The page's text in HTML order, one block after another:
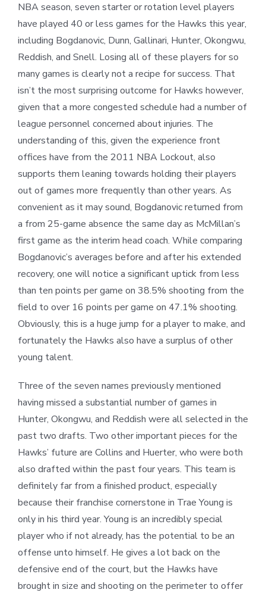
NBA season, seven starter or rotation level players
have played 40 or less games for the Hawks this year,
including Bogdanovic, Dunn, Gallinari, Hunter, Okongwu,
Reddish, and Snell. Losing all of these players for so
many games is clearly not a recipe for success. That
isn’t the most surprising outcome for Hawks however,
given that a more congested schedule had a number of
league personnel concerned about injuries. The
understanding of this, given the experience front
offices have from the 2011 NBA Lockout, also
supports them leaning towards holding their players
out of games more frequently than other years. As
convenient as it may sound, Bogdanovic returned from
a from 25-game absence the same day as McMillan’s
first game as the interim head coach. While comparing
Bogdanovic’s averages before and after his extended
recovery, one will notice a significant uptick from less
than ten points per game on 38.5% shooting from the
field to over 16 points per game on 47.1% shooting.
Obviously, this is a huge jump for a player to make, and
fortunately the Hawks also have a surplus of other
young talent.
Three of the seven names previously mentioned
having missed a substantial number of games in
Hunter, Okongwu, and Reddish were all selected in the
past two drafts. Two other important pieces for the
Hawks’ future are Collins and Huerter, who were both
also drafted within the past four years. This team is
definitely far from a finished product, especially
because their franchise cornerstone in Trae Young is
only in his third year. Young is an incredibly special
player who if not already, has the potential to be an
offense unto himself. He gives a lot back on the
defensive end of the court, but the Hawks have
brought in size and shooting on the perimeter to offer